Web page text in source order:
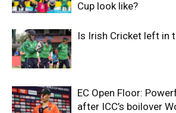
Cup look like?
Is Irish Cricket left in
EC Open Floor:
after ICC’s boilover